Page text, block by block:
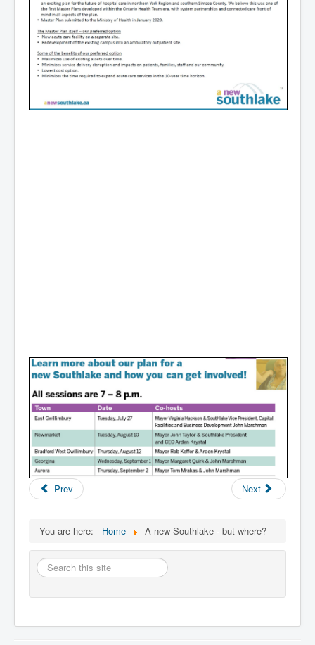
Prev Next
You are here: Home A new Southlake - but where?
Search
this